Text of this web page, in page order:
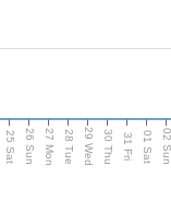
25 Sat 26 Sun 27 Mon 28 Tue 29 Wed 30 Thu 31 Fri 01 Sat 02